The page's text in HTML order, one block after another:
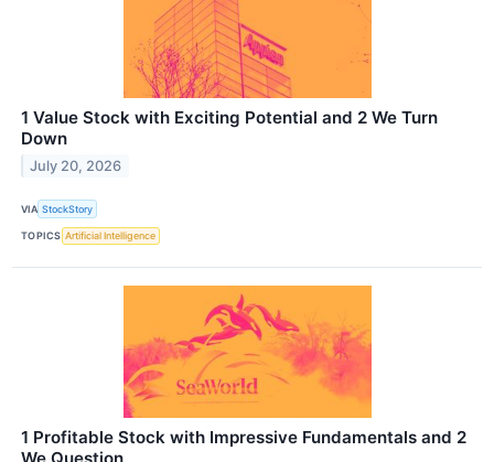
1 Value Stock with Exciting Potential and 2 We Turn
Down
July 20, 2026
VIA StockStory
TOPICS Artificial Intelligence
1 Profitable Stock with Impressive Fundamentals and 2